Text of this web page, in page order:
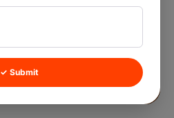
✓ Submit